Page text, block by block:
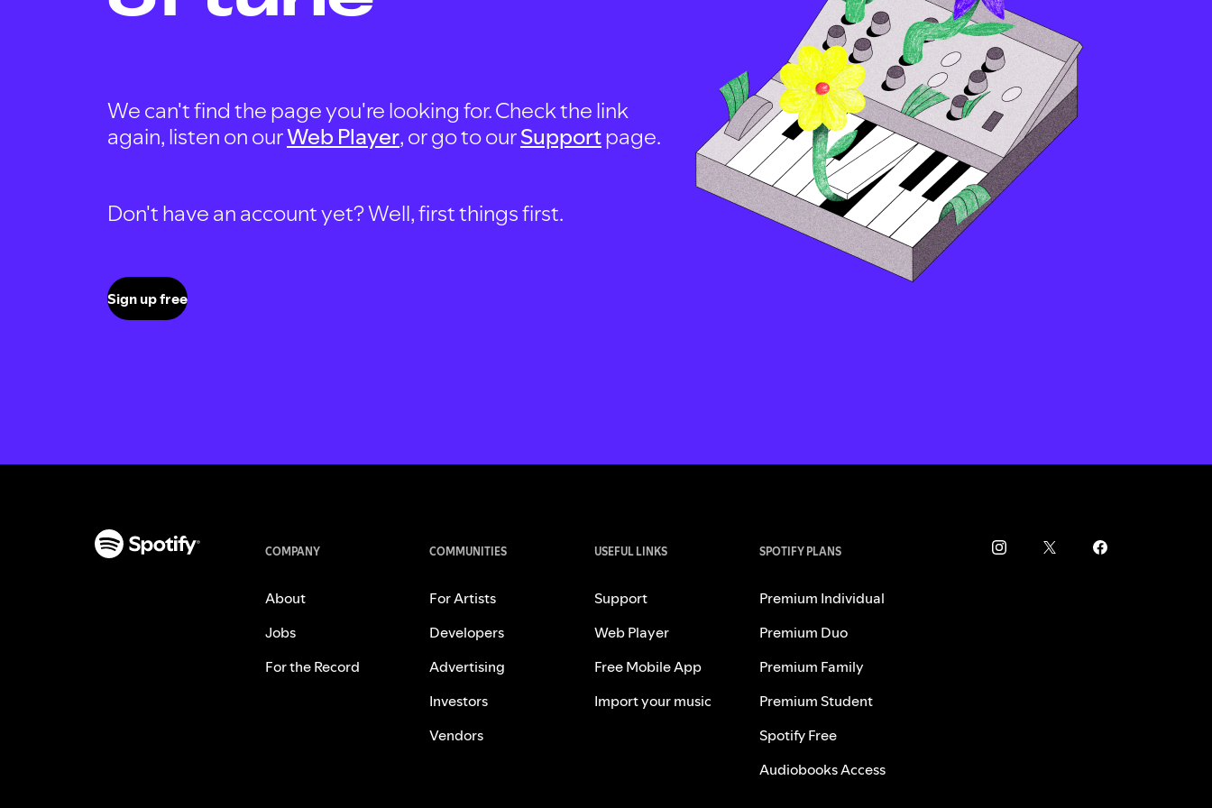
We can't find the page you're looking for. Check the link
again, listen on ourWeb Player, or go to ourSupportpage.
Don't have an account yet? Well, first things first.
Sign up free
COMPANY
About
Jobs
For the Record
COMMUNITIES
For Artists
Developers
Advertising
Investors
Vendors
USEFUL LINKS
Support
Web Player
Free Mobile App
Import your music
SPOTIFY PLANS
Premium Individual
Premium Duo
Premium Family
Premium Student
Spotify Free
Audiobooks Access